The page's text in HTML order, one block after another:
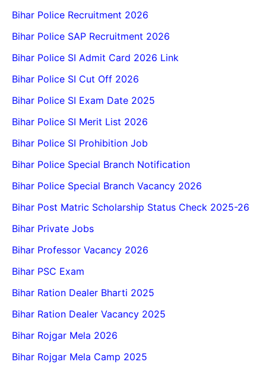
Bihar Police Recruitment 2026
Bihar Police SAP Recruitment 2026
Bihar Police SI Admit Card 2026 Link
Bihar Police SI Cut Off 2026
Bihar Police SI Exam Date 2025
Bihar Police SI Merit List 2026
Bihar Police SI Prohibition Job
Bihar Police Special Branch Notification
Bihar Police Special Branch Vacancy 2026
Bihar Post Matric Scholarship Status Check 2025-26
Bihar Private Jobs
Bihar Professor Vacancy 2026
Bihar PSC Exam
Bihar Ration Dealer Bharti 2025
Bihar Ration Dealer Vacancy 2025
Bihar Rojgar Mela 2026
Bihar Rojgar Mela Camp 2025